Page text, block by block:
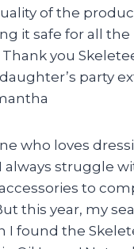
of the
it safe for all
you
party
who loves
always struggle
to
this year, my
I found the